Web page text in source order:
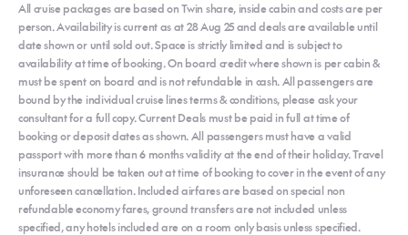
All cruise packages are based on Twin share, inside cabin and costs are per
person. Availability is current as at 28 Aug 25 and deals are available until
date shown or until sold out. Space is strictly limited and is subject to
availability at time of booking. On board credit where shown is per cabin &
must be spent on board and is not refundable in cash. All passengers are
bound by the individual cruise lines terms & conditions, please ask your
consultant for a full copy. Current Deals must be paid in full at time of
booking or deposit dates as shown. All passengers must have a valid
passport with more than 6 months validity at the end of their holiday. Travel
insurance should be taken out at time of booking to cover in the event of any
unforeseen cancellation. Included airfares are based on special non
refundable economy fares, ground transfers are not included unless
specified, any hotels included are on a room only basis unless specified.